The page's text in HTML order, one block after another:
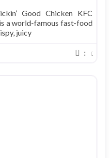
Good Chicken KFC
a world-famous fast-food
juicy
: